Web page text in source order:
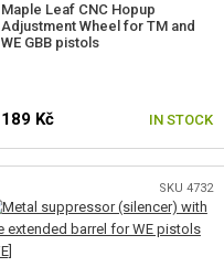
Maple Leaf CNC Hopup
Adjustment Wheel for TM and
WE GBB pistols
189 Kč IN STOCK
SKU 4732